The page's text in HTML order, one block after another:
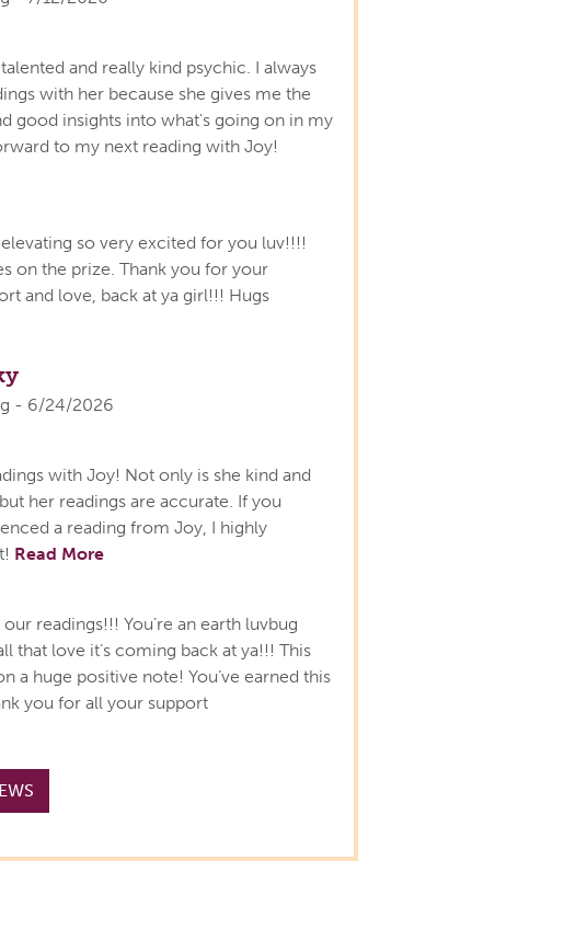
and really kind psychic. I always
with her because she gives me the
good insights into what's going on in my
to my next reading with Joy!
elevating so very excited for you luv!!!!
on the prize. Thank you for your
and love, back at ya girl!!! Hugs
- 6/24/2026
with Joy! Not only is she kind and
her readings are accurate. If you
a reading from Joy, I highly
Read More
readings!!! You’re an earth luvbug
that love it’s coming back at ya!!! This
a huge positive note! You’ve earned this
you for all your support